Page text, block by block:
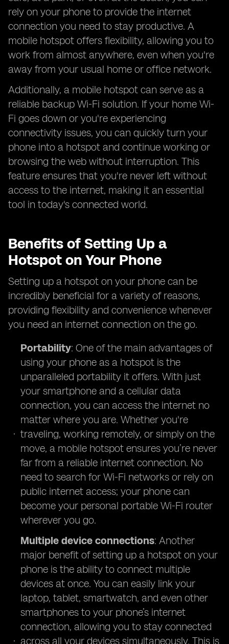
rely on your phone to provide the internet
connection you need to stay productive. A
mobile hotspot offers flexibility, allowing you to
work from almost anywhere, even when you're
away from your usual home or office network.
Additionally, a mobile hotspot can serve as a
reliable backup Wi-Fi solution. If your home Wi-
Fi goes down or you're experiencing
connectivity issues, you can quickly turn your
phone into a hotspot and continue working or
browsing the web without interruption. This
feature ensures that you're never left without
access to the internet, making it an essential
tool in today's connected world.
Benefits of Setting Up a
Hotspot on Your Phone
Setting up a hotspot on your phone can be
incredibly beneficial for a variety of reasons,
providing flexibility and convenience whenever
you need an internet connection on the go.
Portability: One of the main advantages of
using your phone as a hotspot is the
unparalleled portability it offers. With just
your smartphone and a cellular data
connection, you can access the internet no
matter where you are. Whether you're
traveling, working remotely, or simply on the
move, a mobile hotspot ensures you’re never
far from a reliable internet connection. No
need to search for Wi-Fi networks or rely on
public internet access; your phone can
become your personal portable Wi-Fi router
wherever you go.
Multiple device connections: Another
major benefit of setting up a hotspot on your
phone is the ability to connect multiple
devices at once. You can easily link your
laptop, tablet, smartwatch, and even other
smartphones to your phone’s internet
connection, allowing you to stay connected
across all your devices simultaneously. This is